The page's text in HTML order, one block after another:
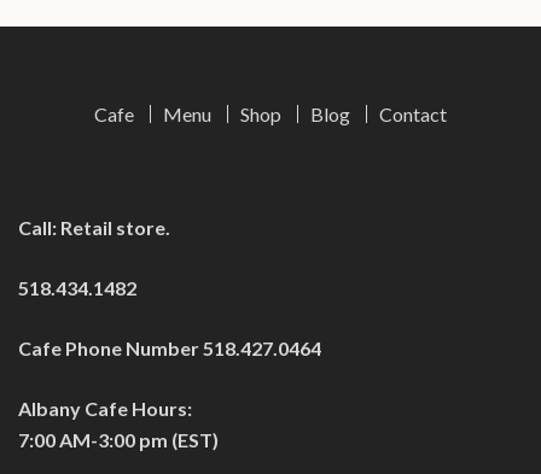
Cafe Menu Shop Blog Contact
Call: Retail store.
518.434.1482
Cafe Phone Number 518.427.0464
Albany Cafe Hours:
7:00 AM-3:00 pm (EST)